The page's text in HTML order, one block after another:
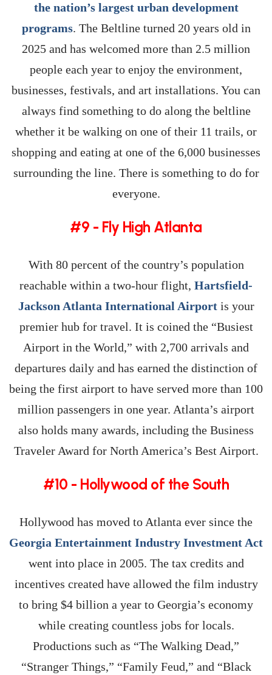
the nation’s largest urban development
programs. The Beltline turned 20 years old in
2025 and has welcomed more than 2.5 million
people each year to enjoy the environment,
businesses, festivals, and art installations. You can
always find something to do along the beltline
whether it be walking on one of their 11 trails, or
shopping and eating at one of the 6,000 businesses
surrounding the line. There is something to do for
everyone.
#9 - Fly High Atlanta
With 80 percent of the country’s population
reachable within a two-hour flight, Hartsfield-
Jackson Atlanta International Airportis your
premier hub for travel. It is coined the “Busiest
Airport in the World,” with 2,700 arrivals and
departures daily and has earned the distinction of
being the first airport to have served more than 100
million passengers in one year. Atlanta’s airport
also holds many awards, including the Business
Traveler Award for North America’s Best Airport.
#10 - Hollywood of the South
Hollywood has moved to Atlanta ever since the
Georgia Entertainment Industry Investment Act
went into place in 2005. The tax credits and
incentives created have allowed the film industry
to bring $4 billion a year to Georgia’s economy
while creating countless jobs for locals.
Productions such as “The Walking Dead,”
“Stranger Things,” “Family Feud,” and “Black